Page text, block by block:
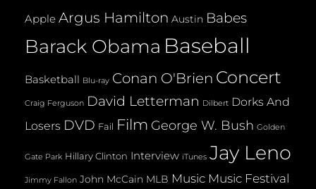
Apple Argus Hamilton Austin Babes
Barack Obama Baseball
Basketball Blu-ray Conan O'Brien Concert
Craig Ferguson David Letterman Dilbert Dorks And
Losers DVD Fail Film George W. Bush Golden
Gate Park Hillary Clinton Interview iTunes Jay Leno
Jimmy Fallon John McCain MLB Music Music Festival